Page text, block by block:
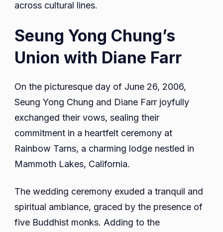
across cultural lines.
Seung Yong Chung’s
Union with Diane Farr
On the picturesque day of June 26, 2006,
Seung Yong Chung and Diane Farr joyfully
exchanged their vows, sealing their
commitment in a heartfelt ceremony at
Rainbow Tarns, a charming lodge nestled in
Mammoth Lakes, California.
The wedding ceremony exuded a tranquil and
spiritual ambiance, graced by the presence of
five Buddhist monks. Adding to the